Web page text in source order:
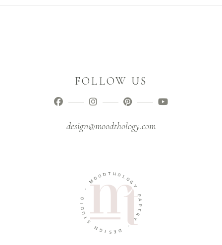
FOLLOW US
design@moodthology.com
MO O D T HO L
O
G
P
A
P
E
R
Y
D
E
S
I
G
N
S
T
U
D
I